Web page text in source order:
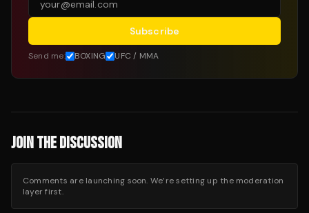
Subscribe
Send me: BOXING UFC / MMA
JOIN THE DISCUSSION
Comments are launching soon. We’re setting up the moderation
layer first.